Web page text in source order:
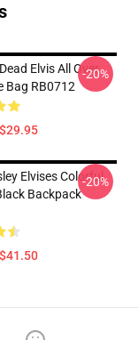
Elvis All Over
Bag RB0712
-20%
Elvises Colorful
Backpack
-20%